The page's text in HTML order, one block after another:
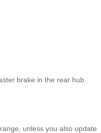
brake in the rear hub
unless you also update